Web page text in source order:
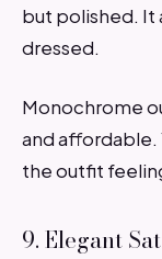
but polished. It
dressed.
Monochrome
and affordable.
the outfit
9. Elegant